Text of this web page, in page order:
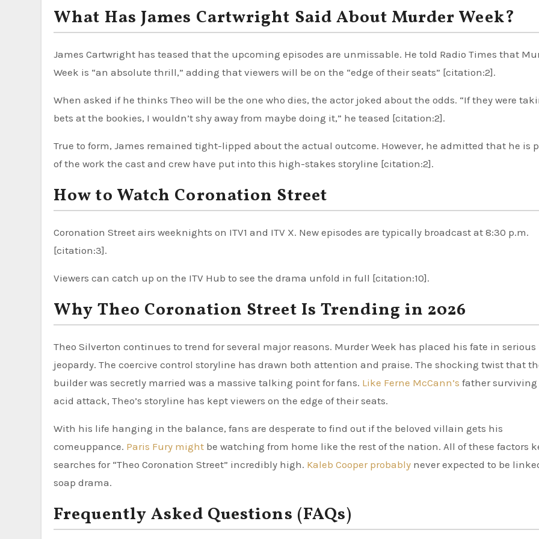
What Has James Cartwright Said About Murder Week?
James Cartwright has teased that the upcoming episodes are unmissable. He told Radio Times that
Week is “an absolute thrill,” adding that viewers will be on the “edge of their seats” [citation:2].
When asked if he thinks Theo will be the one who dies, the actor joked about the odds. “If they were
bets at the bookies, I wouldn’t shy away from maybe doing it,” he teased [citation:2].
True to form, James remained tight-lipped about the actual outcome. However, he admitted that he is
of the work the cast and crew have put into this high-stakes storyline [citation:2].
How to Watch Coronation Street
Coronation Street airs weeknights on ITV1 and ITV X. New episodes are typically broadcast at 8:30 p.m.
[citation:3].
Viewers can catch up on the ITV Hub to see the drama unfold in full [citation:10].
Why Theo Coronation Street Is Trending in 2026
Theo Silverton continues to trend for several major reasons. Murder Week has placed his fate in serious
jeopardy. The coercive control storyline has drawn both attention and praise. The shocking twist that
builder was secretly married was a massive talking point for fans. Like Ferne McCann’s father surviving
acid attack, Theo’s storyline has kept viewers on the edge of their seats.
With his life hanging in the balance, fans are desperate to find out if the beloved villain gets his
comeuppance. Paris Fury might be watching from home like the rest of the nation. All of these factors
searches for “Theo Coronation Street” incredibly high. Kaleb Cooper probably never expected to be
soap drama.
Frequently Asked Questions (FAQs)